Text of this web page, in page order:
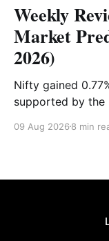
Weekly
Market
2026)
Nifty gained
supported by the
while PowerGrid,
09 Aug 2026 8 min